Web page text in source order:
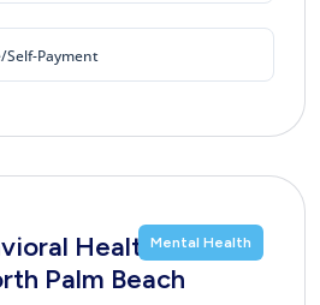
Payment
Mental Health
Health
Palm Beach